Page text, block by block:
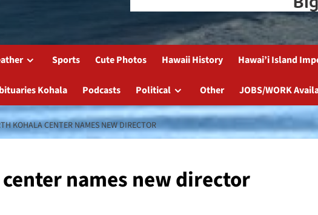
Sports Cute Photos Hawaii History Hawai’i Island
Kohala Podcasts Political Other JOBS/WORK
KOHALA CENTER NAMES NEW DIRECTOR
names new director